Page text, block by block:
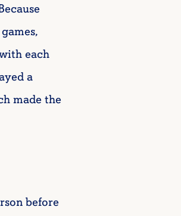
each
a
made the
before